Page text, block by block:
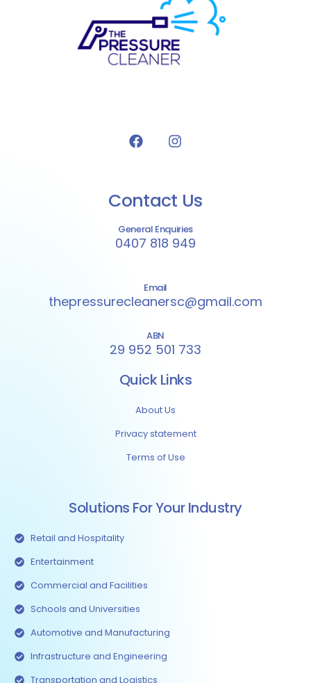
Contact Us
General Enquiries
0407 818 949
Email
thepressurecleanersc@gmail.com
ABN
29 952 501 733
Quick Links
About Us
Privacy statement
Terms of Use
Solutions For Your Industry
Retail and Hospitality
Entertainment
Commercial and Facilities
Schools and Universities
Automotive and Manufacturing
Infrastructure and Engineering
Transportation and Logistics